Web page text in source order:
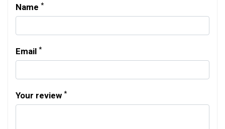
Name *
Email *
Your review *